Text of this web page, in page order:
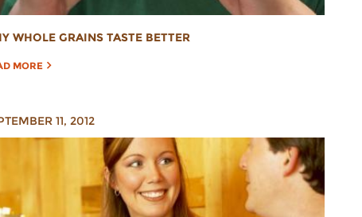
WHOLE GRAINS TASTE BETTER
MORE
11, 2012